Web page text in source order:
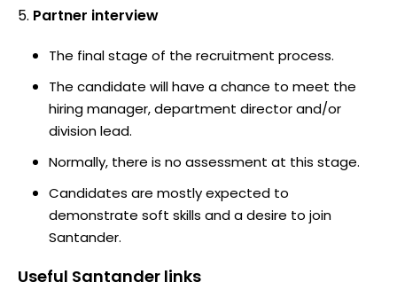
Partner interview
The final stage of the recruitment process.
The candidate will have a chance to meet the
hiring manager, department director and/or
division lead.
Normally, there is no assessment at this stage.
Candidates are mostly expected to
demonstrate soft skills and a desire to join
Santander.
Useful Santander links